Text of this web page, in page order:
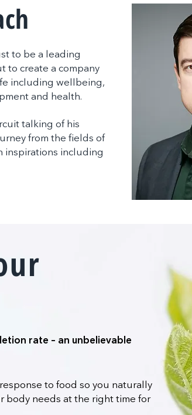
to be a leading
to create a company
including wellbeing,
and health.
talking of his
from the fields of
inspirations including
rate – an unbelievable
to food so you naturally
body needs at the right time for